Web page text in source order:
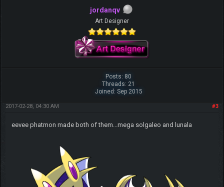
jordanqv
Art Designer
Posts: 80
Threads: 21
Joined: Sep 2015
#3
2017-02-28, 04:30 AM
eevee phatmon made both of them...mega solgaleo and lunala